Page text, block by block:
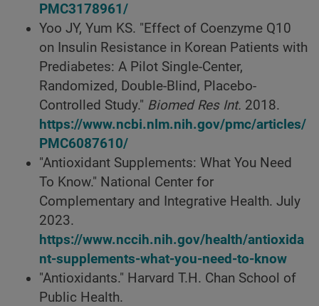
PMC3178961/
Yoo JY, Yum KS. "Effect of Coenzyme Q10
on Insulin Resistance in Korean Patients with
Prediabetes: A Pilot Single-Center,
Randomized, Double-Blind, Placebo-
Controlled Study." Biomed Res Int. 2018.
https://www.ncbi.nlm.nih.gov/pmc/articles/
PMC6087610/
"Antioxidant Supplements: What You Need
To Know." National Center for
Complementary and Integrative Health. July
2023.
https://www.nccih.nih.gov/health/antioxida
nt-supplements-what-you-need-to-know
"Antioxidants." Harvard T.H. Chan School of
Public Health.